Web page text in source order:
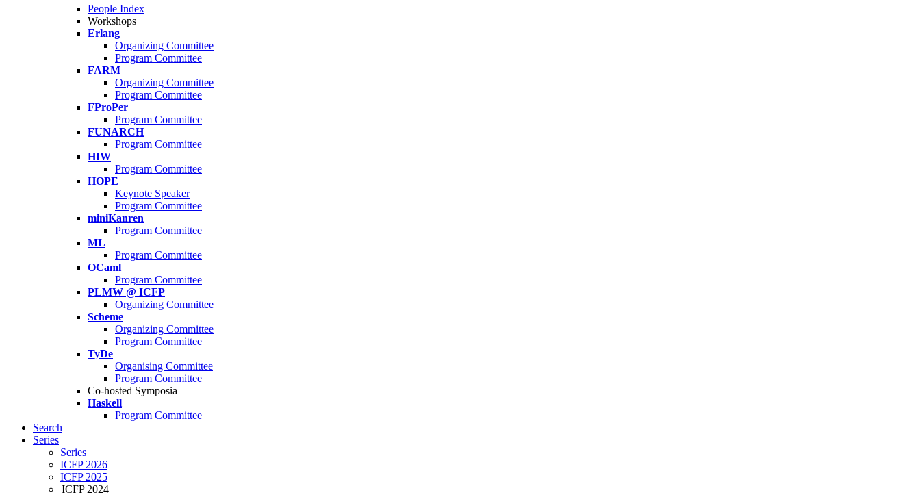
People Index
Workshops
Erlang
Organizing Committee
Program Committee
FARM
Organizing Committee
Program Committee
FProPer
Program Committee
FUNARCH
Program Committee
HIW
Program Committee
HOPE
Keynote Speaker
Program Committee
miniKanren
Program Committee
ML
Program Committee
OCaml
Program Committee
PLMW @ ICFP
Organizing Committee
Scheme
Organizing Committee
Program Committee
TyDe
Organising Committee
Program Committee
Co-hosted Symposia
Haskell
Program Committee
Search
Series
Series
ICFP 2026
ICFP 2025
ICFP 2024